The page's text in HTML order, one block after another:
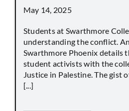
May 14, 2025
Students at Swarthmore
understanding the conflict.
Swarthmore Phoenix details
student activists with the
Justice in Palestine. The gist
[...]